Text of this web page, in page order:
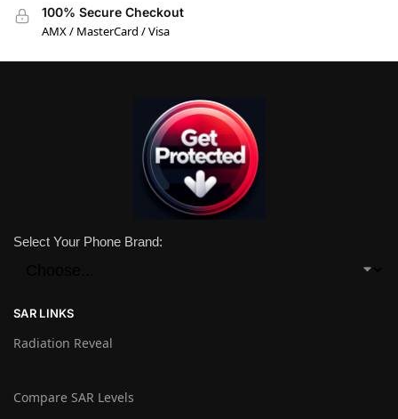
100% Secure Checkout
AMX / MasterCard / Visa
Select Your Phone Brand:
SAR LINKS
Radiation Reveal
Compare SAR Levels